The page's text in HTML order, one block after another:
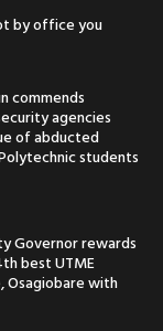
by office you
commends
agencies
of abducted
students
Governor rewards
best UTME
Osagiobare with